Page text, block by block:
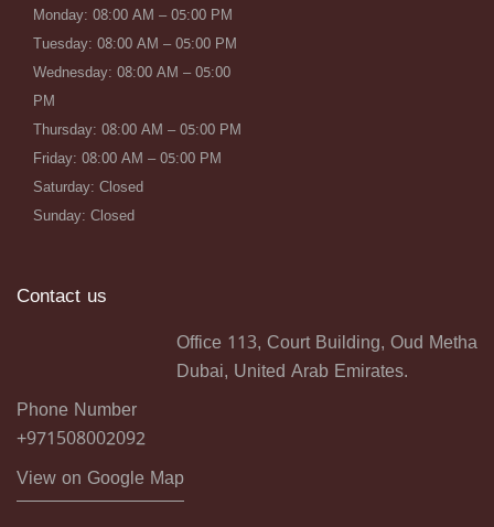
Monday: 08:00 AM – 05:00 PM
Tuesday: 08:00 AM – 05:00 PM
Wednesday: 08:00 AM – 05:00
PM
Thursday: 08:00 AM – 05:00 PM
Friday: 08:00 AM – 05:00 PM
Saturday: Closed
Sunday: Closed
Contact us
Office 113, Court Building, Oud Metha
Dubai, United Arab Emirates.
Phone Number
+971508002092
View on Google Map